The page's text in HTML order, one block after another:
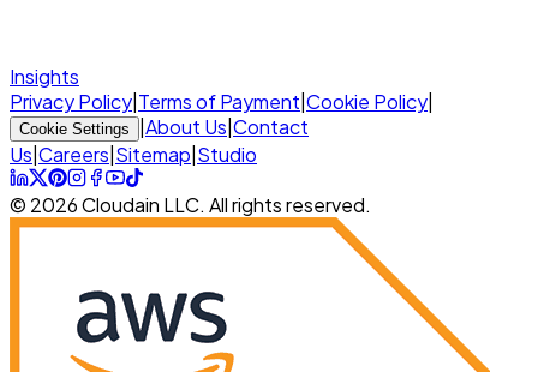
Insights
Privacy Policy Terms of Payment Cookie Policy
Cookie Settings About Us Contact
Us Careers Sitemap Studio
© 2026 Cloudain LLC. All rights reserved.